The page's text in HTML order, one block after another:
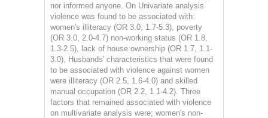
nor informed anyone. On Univariate analysis
violence was found to be associated with:
women's illiteracy (OR 3.0, 1.7-5.3), poverty
(OR 3.0, 2.0-4.7) non-working status (OR 1.8,
1.3-2.5), lack of house ownership (OR 1.7, 1.1-
3.0), Husbands' characteristics that were found
to be associated with violence against women
were illiteracy (OR 2.5, 1.6-4.0) and skilled
manual occupation (OR 2.2, 1.1-4.2). Three
factors that remained associated with violence
on multivariate analysis were; women's non-